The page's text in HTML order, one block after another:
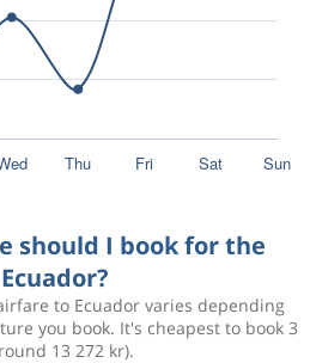
should I book for the
to Ecuador varies depending
you book. It's cheapest to book 3
13 272 kr).